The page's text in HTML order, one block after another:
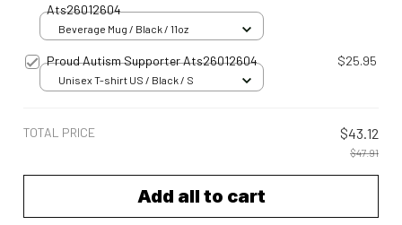
Ats26012604
Beverage Mug / Black / 11oz
Proud Autism Supporter Ats26012604 $25.95
Unisex T-shirt US / Black / S
TOTAL PRICE $43.12
$47.91
Add all to cart